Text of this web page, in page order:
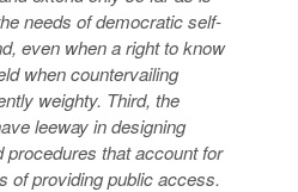
needs of democratic self-
even when a right to know
when countervailing
weighty. Third, the
leeway in designing
that account for
of providing public access.